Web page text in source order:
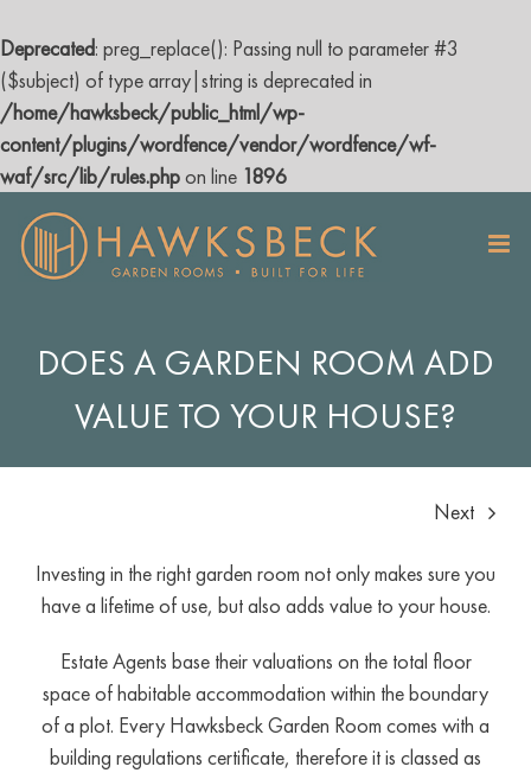
Deprecated: preg_replace(): Passing null to parameter #3
($subject) of type array|string is deprecated in
/home/hawksbeck/public_html/wp-
content/plugins/wordfence/vendor/wordfence/wf-
waf/src/lib/rules.phpon line 1896
content
DOES A GARDEN ROOM ADD
VALUE TO YOUR HOUSE?
Next
Investing in the right garden room not only makes sure you
have a lifetime of use, but also adds value to your house.
Estate Agents base their valuations on the total floor
space of habitable accommodation within the boundary
of a plot. Every Hawksbeck Garden Room comes with a
building regulations certificate, therefore it is classed as